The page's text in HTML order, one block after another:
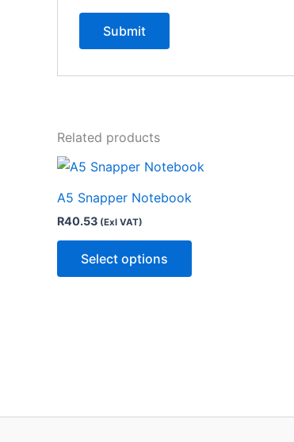
Related products
A5 Snapper Notebook
R40.53 (Exl VAT)
Select options
This
has
product